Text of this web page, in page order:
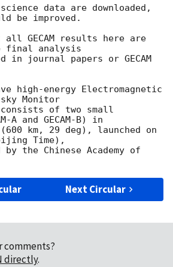
data are downloaded,
be improved.
all GECAM results here are
final analysis
journal papers or GECAM
high-energy Electromagnetic
Monitor
consists of two small
A and GECAM-B) in
km, 29 deg), launched on
Time),
by the Chinese Academy of
Next Circular
comments?
directly.